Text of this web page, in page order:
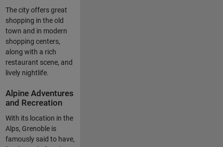
The city offers great
shopping in the old
town and in modern
shopping centers,
along with a rich
restaurant scene, and
lively nightlife.
Alpine Adventures
and Recreation
With its location in the
Alps, Grenoble is
famously said to have,